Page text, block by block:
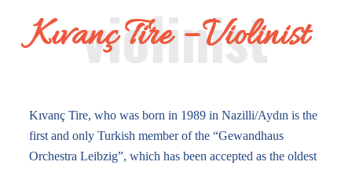
Kıvanç Tire – Violinist
Kıvanç Tire, who was born in 1989 in Nazilli/Aydın is the
first and only Turkish member of the “Gewandhaus
Orchestra Leibzig”, which has been accepted as the oldest